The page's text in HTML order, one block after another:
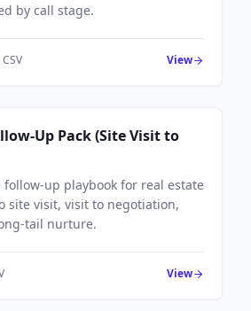
by call stage.
CSV View
Up Pack (Site Visit to
follow-up playbook for real estate
site visit, visit to negotiation,
tail nurture.
View